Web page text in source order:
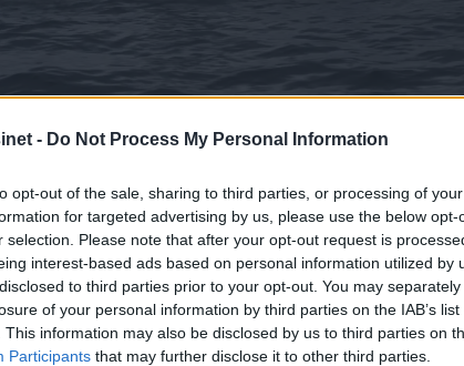
- Do Not Process My Personal Information
opt-out of the sale, sharing to third parties, or processing of
for targeted advertising by us, please use the below opt-
selection. Please note that after your opt-out request is
interest-based ads based on personal information utilized by
to third parties prior to your opt-out. You may
of your personal information by third parties on the IAB’s
This information may also be disclosed by us to third parties on
Participants that may further disclose it to other third parties.
Bella 550 BR – To